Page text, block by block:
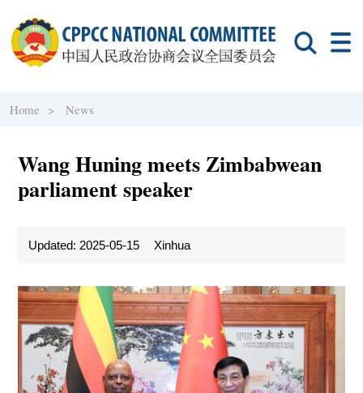
Home > News
Wang Huning meets Zimbabwean
parliament speaker
Updated: 2025-05-15 Xinhua